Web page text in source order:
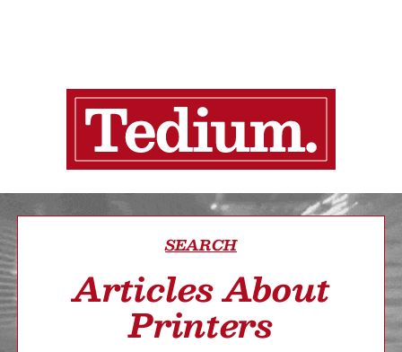
SEARCH
Articles About
Printers